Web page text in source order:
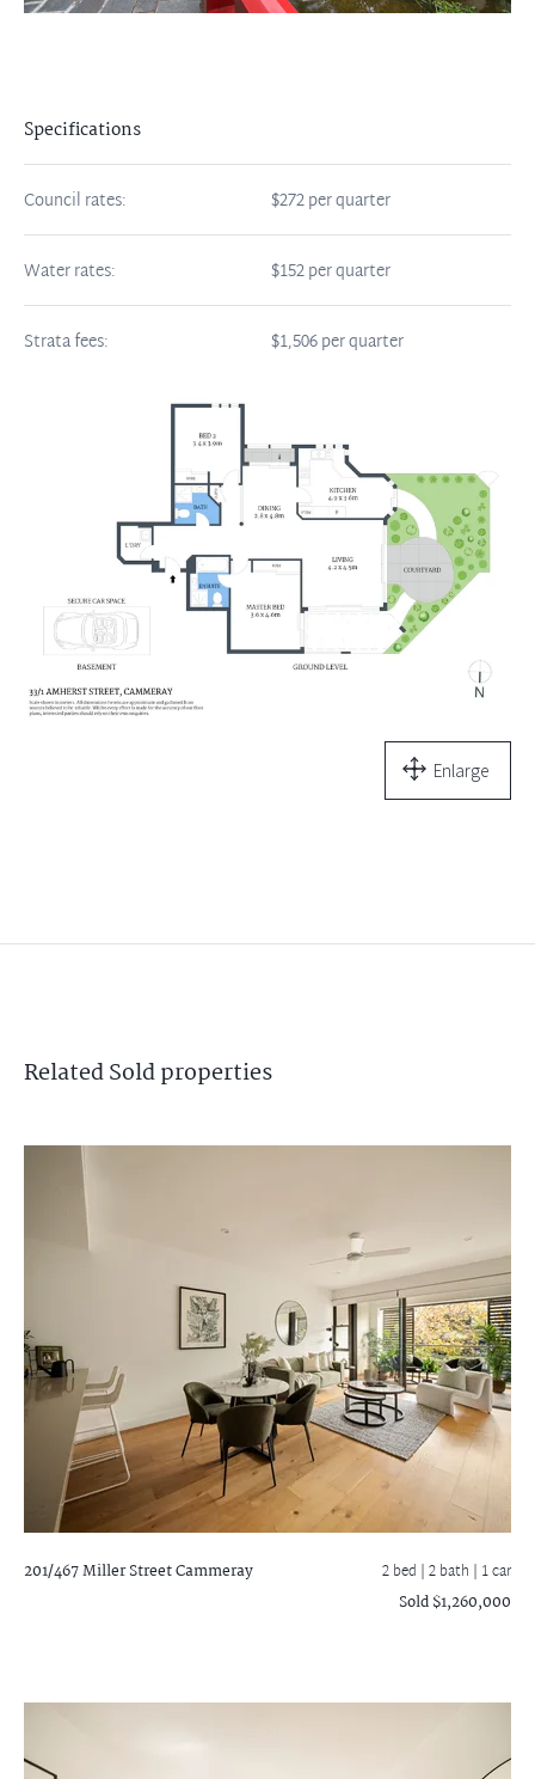
Specifications
Council rates: $272 per quarter
Water rates: $152 per quarter
Strata fees: $1,506 per quarter
Enlarge
RelatedSoldproperties
201/467 Miller StreetCammeray 2 bed |2 bath | 1 car
Sold $1,260,000